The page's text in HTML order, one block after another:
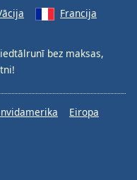
Francija
bez maksas,
Eiropa